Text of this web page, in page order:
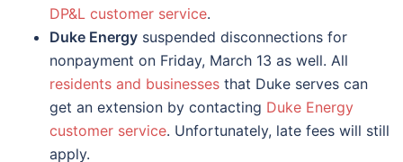
DP&L customer service.
Duke Energy suspended disconnections for
nonpayment on Friday, March 13 as well. All
residents and businesses that Duke serves can
get an extension by contacting Duke Energy
customer service. Unfortunately, late fees will still
apply.